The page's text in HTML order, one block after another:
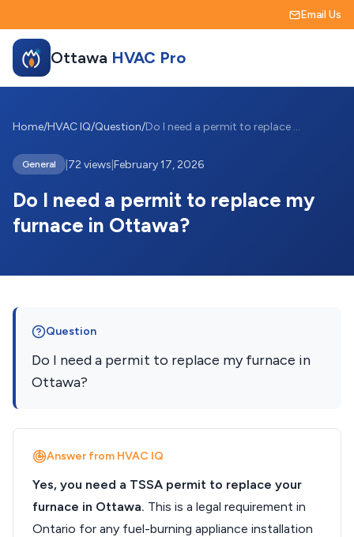
Email Us
Ottawa HVAC Pro
Home/HVAC IQ/Question/ Do I need a permit to replace my furnace...
General 72 views February 17, 2026
Do I need a permit to replace my
furnace in Ottawa?
Question
Do I need a permit to replace my furnace in
Ottawa?
Answer from HVAC IQ
Yes, you need a TSSA permit to replace your
furnace in Ottawa. This is a legal requirement in
Ontario for any fuel-burning appliance installation